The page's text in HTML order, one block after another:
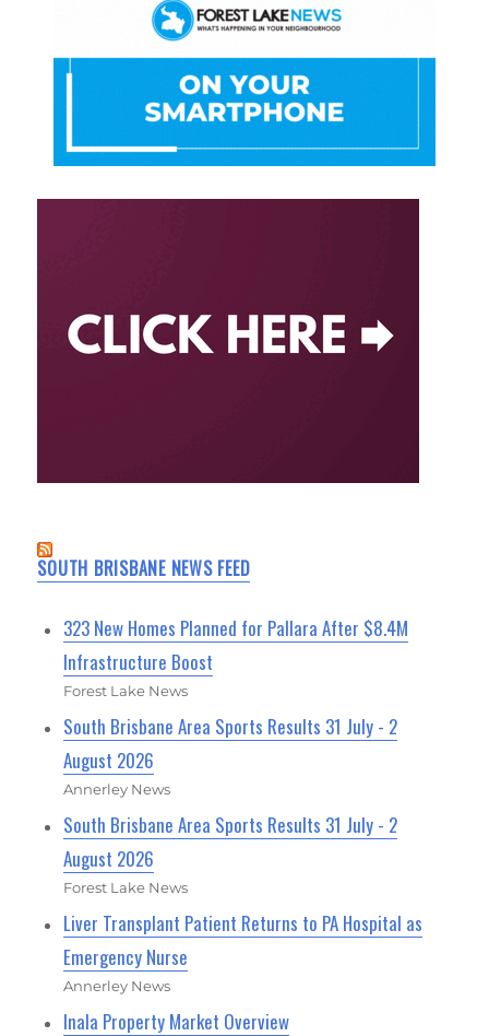
SOUTH BRISBANE NEWS FEED
323 New Homes Planned for Pallara After $8.4M
Infrastructure Boost
Forest Lake News
South Brisbane Area Sports Results 31 July - 2
August 2026
Annerley News
South Brisbane Area Sports Results 31 July - 2
August 2026
Forest Lake News
Liver Transplant Patient Returns to PA Hospital as
Emergency Nurse
Annerley News
Inala Property Market Overview